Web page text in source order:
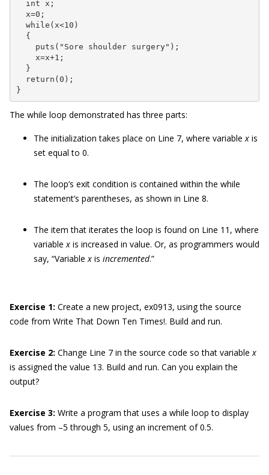
  int x;
  x=0;
  while(x<10)
  {
    puts("Sore shoulder surgery");
    x=x+1;
  }
  return(0);
}
The while loop demonstrated has three parts:
The initialization takes place on Line 7, where variablex is
set equal to 0.
The loop’s exit condition is contained within the while
statement’s parentheses, as shown in Line 8.
The item that iterates the loop is found on Line 11, where
variablex is increased in value. Or, as programmers would
say, “Variablex is incremented.”
Exercise 1: Create a new project, ex0913, using the source
code from Write That Down Ten Times!. Build and run.
Exercise 2: Change Line 7 in the source code so that variablex
is assigned the value 13. Build and run. Can you explain the
output?
Exercise 3: Write a program that uses a while loop to display
values from –5 through 5, using an increment of 0.5.